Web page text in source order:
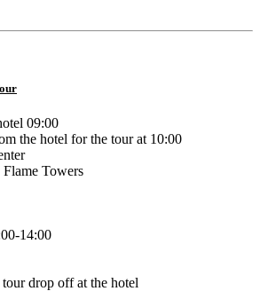
09:00
the hotel for the tour at 10:00
Towers
14:00
drop off at the hotel